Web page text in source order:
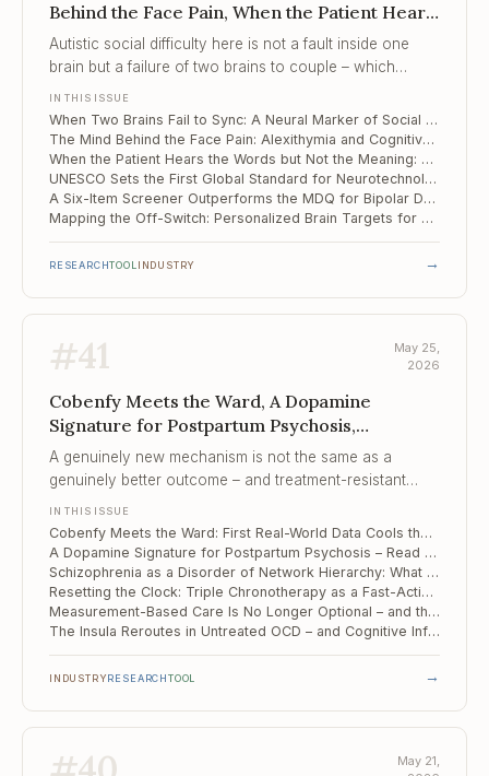
Behind the Face Pain, When the Patient Hears
the Words but Not the Me...
Autistic social difficulty here is not a fault inside one
brain but a failure of two brains to couple – which
assessment and intervention.
IN THIS ISSUE
When Two Brains Fail to Sync: A Neural Marker of Social Difficulty in Autistic Preschoolers
The Mind Behind the Face Pain: Alexithymia and Cognitive Slowing in Trigeminal Neuralgia
When the Patient Hears the Words but Not the Meaning: Novel-Metaphor Failure Along the Schizotypy Continuum
UNESCO Sets the First Global Standard for Neurotechnology Ethics – and It Reaches Into Your Consulting Room
A Six-Item Screener Outperforms the MDQ for Bipolar Depression in Adolescents
Mapping the Off-Switch: Personalized Brain Targets for Refractory OCD
RESEARCHTOOL INDUSTRY →
#41
May 25,
2026
Cobenfy Meets the Ward, A Dopamine
Signature for Postpartum Psychosis,
Schizophrenia as a Disorder of Network
Hierarchy
A genuinely new mechanism is not the same as a
genuinely better outcome – and treatment-resistant
IN THIS ISSUE
Cobenfy Meets the Ward: First Real-World Data Cools the "New Mechanism" Story
A Dopamine Signature for Postpartum Psychosis – Read Off the Midbrain
Schizophrenia as a Disorder of Network Hierarchy: What Multi-Level fMRI Reveals
Resetting the Clock: Triple Chronotherapy as a Fast-Acting Add-On for Bipolar and Unipolar Depression
Measurement-Based Care Is No Longer Optional – and the Tooling Has Finally Caught Up
The Insula Reroutes in Untreated OCD – and Cognitive Inflexibility Follows the Wiring
INDUSTRYRESEARCHTOOL →
May 21,